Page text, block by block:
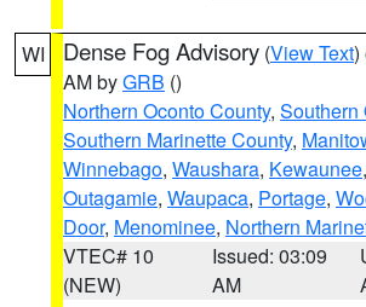
WI Dense Fog Advisory (View Text)
AM byGRB ()
Northern Oconto County, Southern
Southern Marinette County,
Winnebago, Waushara, Kewaunee,
Outagamie, Waupaca, Portage,
Door, Menominee, Northern
VTEC# 10
(NEW)
Issued: 03:09
AM